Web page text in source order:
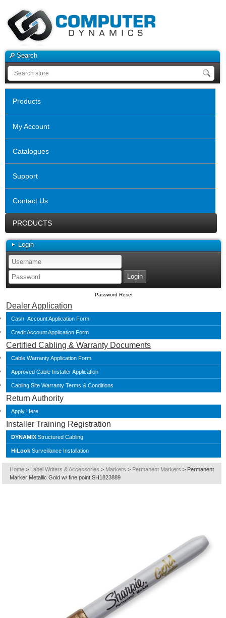
Search
Products
My Account
Catalogues
Support
Contact Us
PRODUCTS
Login
Password Reset
Dealer Application
Cash Account Application Form
Credit Account Application Form
Certified Cabling & Warranty Documents
Cable Warranty Application Form
Approved Cable Installer Application
Cabling Site Warranty Terms & Conditions
Return Authority
Apply Here
Installer Training Registration
DYNAMIX Structured Cabling
HiLook Surveillance Installation
Home > Label Writers & Accessories > Markers > Permanent Markers > Permanent
Marker Metallic Gold w/ fine point SH1823889